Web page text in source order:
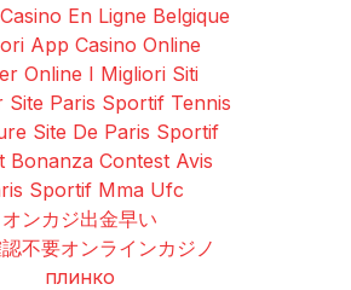
En Ligne Belgique
App Casino Online
Online I Migliori Siti
Site Paris Sportif Tennis
Site De Paris Sportif
Bonanza Contest Avis
Sportif Mma Ufc
オンカジ出金早い
不要オンラインカジノ
плинко